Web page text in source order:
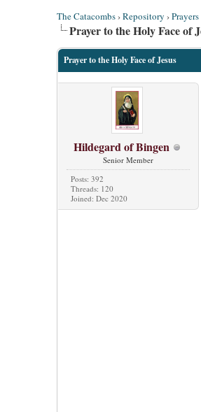
The Catacombs›Repository ›
Prayer to the Holy Face of
Prayer to the Holy Face of Jesus
Hildegard of Bingen
Senior Member
Posts: 392
Threads: 120
Joined: Dec 2020